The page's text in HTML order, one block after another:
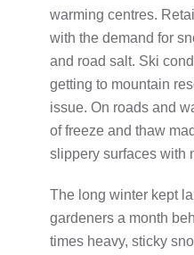
warming centres.
with the demand for
and road salt. Ski
getting to mountain
issue. On roads and
of freeze and thaw
slippery surfaces with
The long winter kept
gardeners a month
times heavy, sticky